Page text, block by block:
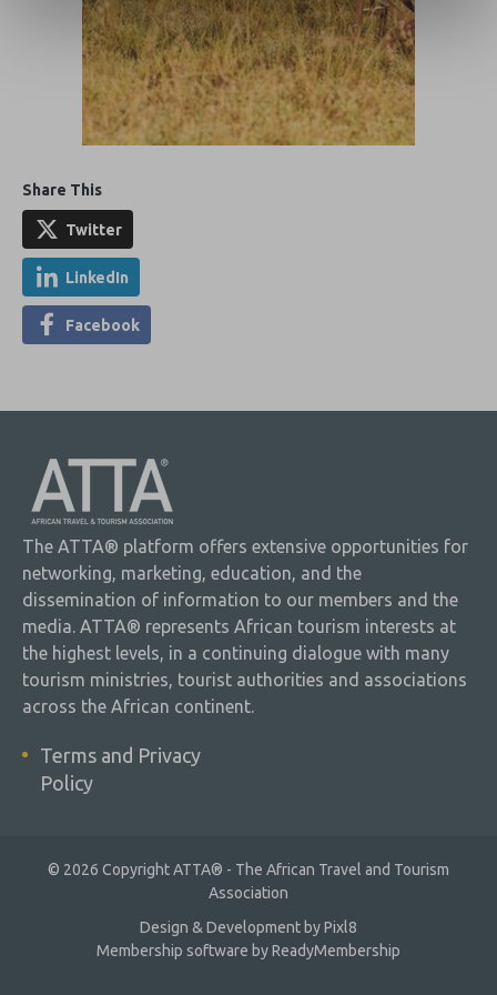
Share This
Twitter
LinkedIn
Facebook
The ATTA® platform offers extensive opportunities for
networking, marketing, education, and the
dissemination of information to our members and the
media. ATTA® represents African tourism interests at
the highest levels, in a continuing dialogue with many
tourism ministries, tourist authorities and associations
across the African continent.
Terms and Privacy
Policy
© 2026 Copyright ATTA® - The African Travel and Tourism
Association
Design & Development byPixl8
Membership software byReadyMembership